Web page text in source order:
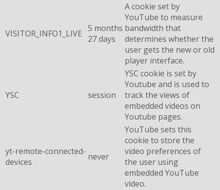
VISITOR_INFO1_LIVE 5 months
27 days
A cookie set by
YouTube to measure
bandwidth that
determines whether the
user gets the new or old
player interface.
YSC session
YSC cookie is set by
Youtube and is used to
track the views of
embedded videos on
Youtube pages.
yt-remote-connected-
devices
never
YouTube sets this
cookie to store the
video preferences of
the user using
embedded YouTube
video.